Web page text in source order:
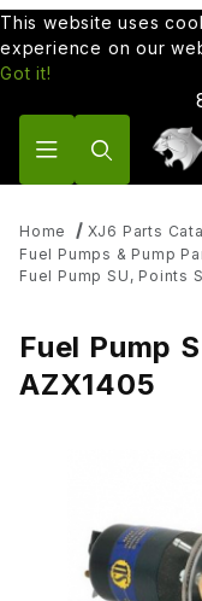
This website uses
experience on our
Got it!
Home
XJ6 Parts
Fuel Pumps & Pump
Fuel Pump SU, Points
Fuel Pump
AZX1405